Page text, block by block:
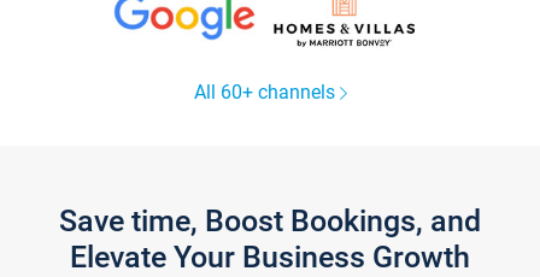
All 60+ channels
Save time, Boost Bookings, and
Elevate Your Business Growth